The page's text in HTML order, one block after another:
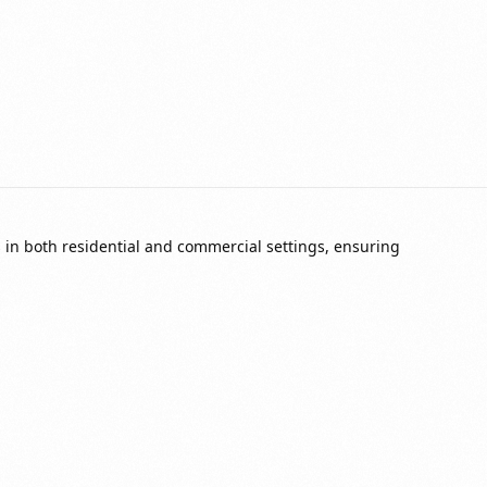
both residential and commercial settings, ensuring